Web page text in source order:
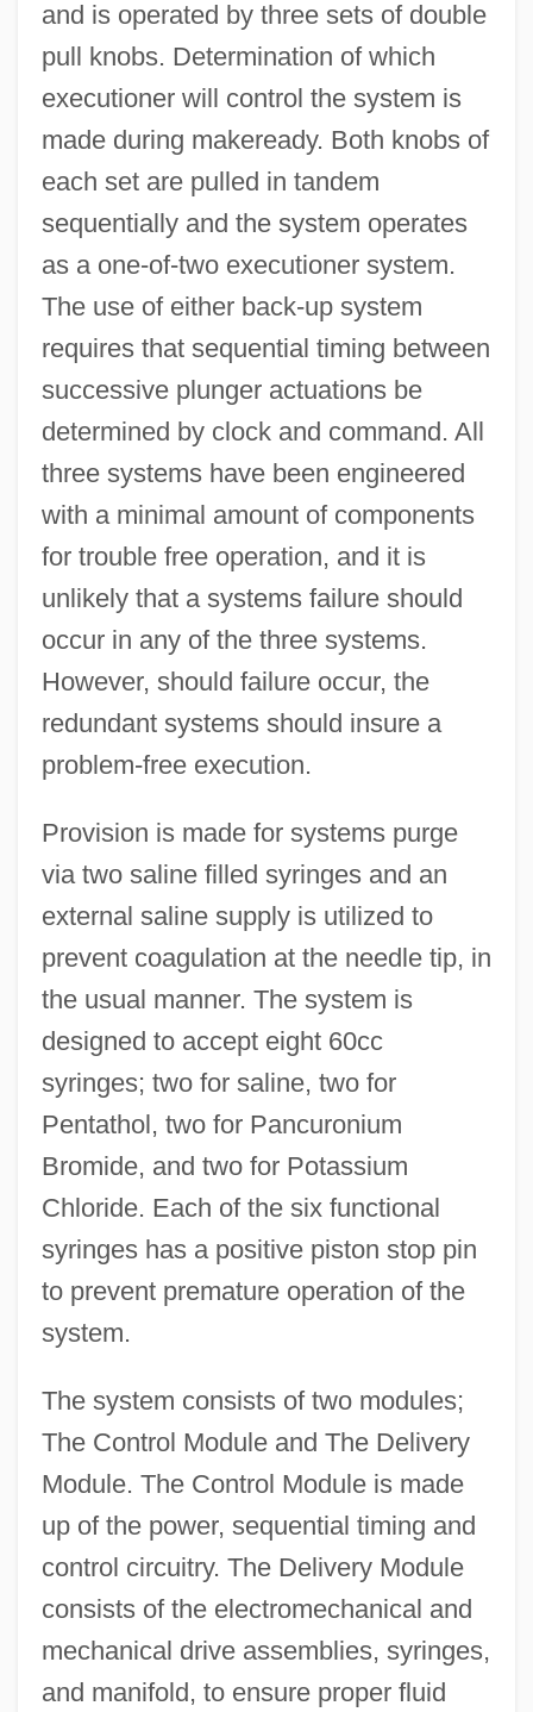
and is operated by three sets of double
pull knobs. Determination of which
executioner will control the system is
made during makeready. Both knobs of
each set are pulled in tandem
sequentially and the system operates
as a one-of-two executioner system.
The use of either back-up system
requires that sequential timing between
successive plunger actuations be
determined by clock and command. All
three systems have been engineered
with a minimal amount of components
for trouble free operation, and it is
unlikely that a systems failure should
occur in any of the three systems.
However, should failure occur, the
redundant systems should insure a
problem-free execution.
Provision is made for systems purge
via two saline filled syringes and an
external saline supply is utilized to
prevent coagulation at the needle tip, in
the usual manner. The system is
designed to accept eight 60cc
syringes; two for saline, two for
Pentathol, two for Pancuronium
Bromide, and two for Potassium
Chloride. Each of the six functional
syringes has a positive piston stop pin
to prevent premature operation of the
system.
The system consists of two modules;
The Control Module and The Delivery
Module. The Control Module is made
up of the power, sequential timing and
control circuitry. The Delivery Module
consists of the electromechanical and
mechanical drive assemblies, syringes,
and manifold, to ensure proper fluid